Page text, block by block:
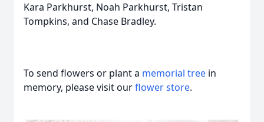
Kara Parkhurst, Noah Parkhurst, Tristan
Tompkins, and Chase Bradley.
To send flowers or plant a memorial tree in
memory, please visit ourflower store.